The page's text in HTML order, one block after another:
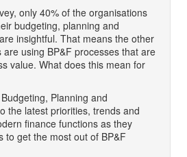
only 40% of the organisations
budgeting, planning and
insightful. That means the other
using BP&F processes that are
value. What does this mean for
Planning and
the latest priorities, trends and
finance functions as they
to get the most out of BP&F